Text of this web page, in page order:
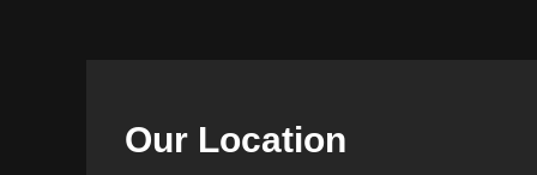
Our Location